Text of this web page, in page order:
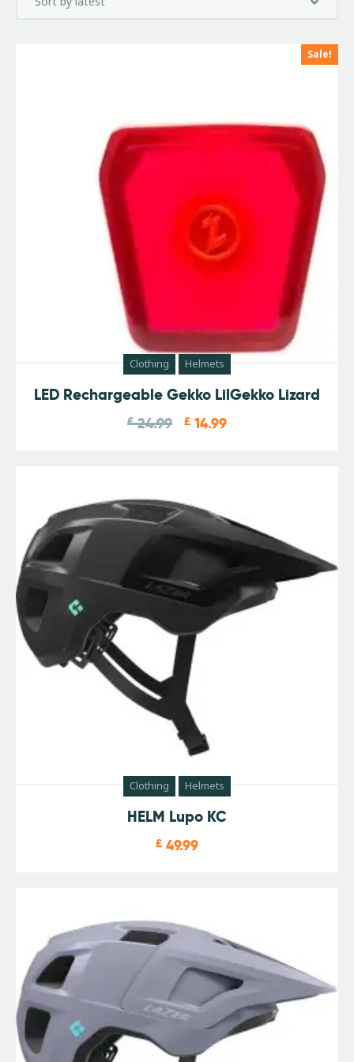
Sale!
Clothing Helmets
LED Rechargeable Gekko LilGekko Lizard
£ 24.99 £ 14.99
Clothing Helmets
HELM Lupo KC
£ 49.99